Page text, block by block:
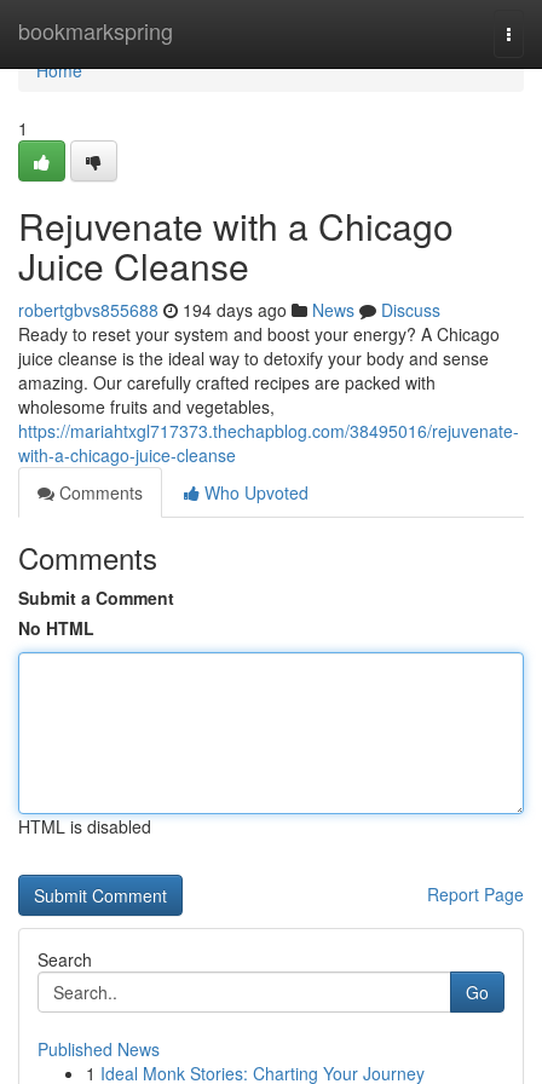
bookmarkspring
Home
Home
1
Rejuvenate with a Chicago
Juice Cleanse
robertgbvs855688 194 days ago News
Discuss
Ready to reset your system and boost your energy? A Chicago
juice cleanse is the ideal way to detoxify your body and sense
amazing. Our carefully crafted recipes are packed with
wholesome fruits and vegetables,
https://mariahtxgl717373.thechapblog.com/38495016/rejuvenate-
with-a-chicago-juice-cleanse
Comments
Who Upvoted
Comments
Submit a Comment
No HTML
HTML is disabled
Report Page
Search
Go
Published News
1 Ideal Monk Stories: Charting Your Journey